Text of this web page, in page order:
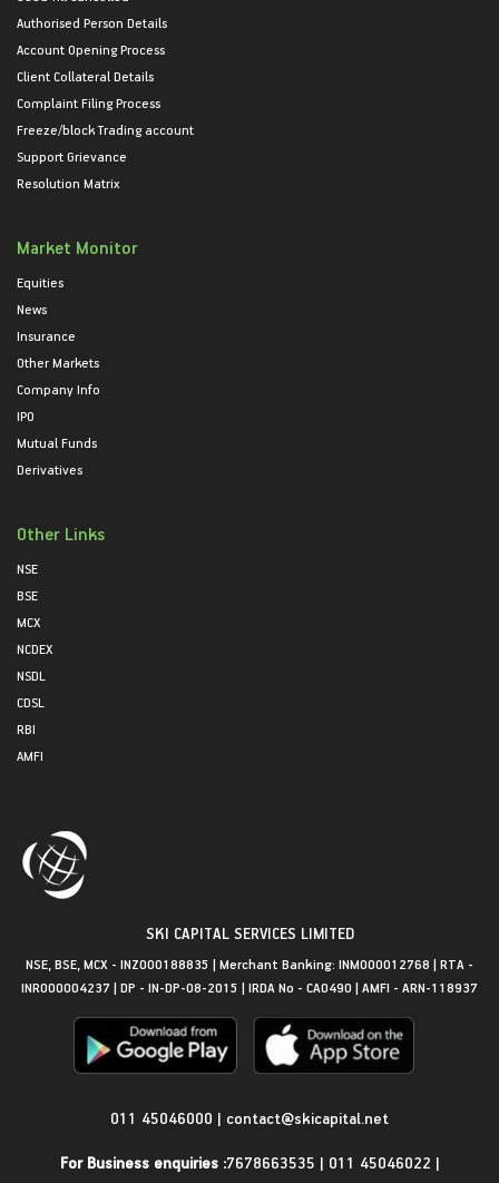
Authorised Person Details
Account Opening Process
Client Collateral Details
Complaint Filing Process
Freeze/block Trading account
Support Grievance
Resolution Matrix
Market Monitor
Equities
News
Insurance
Other Markets
Company Info
IPO
Mutual Funds
Derivatives
Other Links
NSE
BSE
MCX
NCDEX
NSDL
CDSL
RBI
AMFI
SKI CAPITAL SERVICES LIMITED
NSE, BSE, MCX - INZ000188835 | Merchant Banking: INM000012768 | RTA -
INR000004237 | DP - IN-DP-08-2015 | IRDA No - CA0490 | AMFI - ARN-118937
011 45046000 | contact@skicapital.net
For Business enquiries :7678663535 | 011 45046022 |